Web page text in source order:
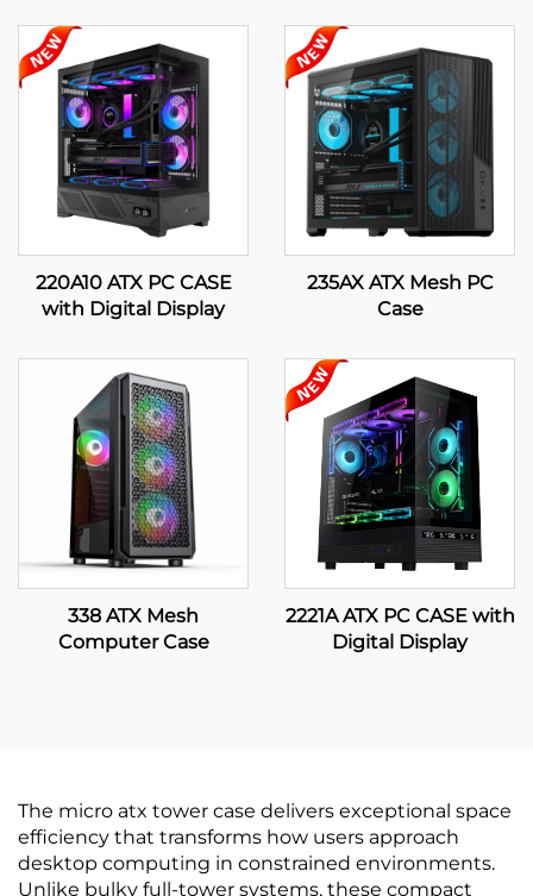
220A10 ATX PC CASE
with Digital Display
235AX ATX Mesh PC
Case
338 ATX Mesh
Computer Case
2221A ATX PC CASE with
Digital Display
The micro atx tower case delivers exceptional space
efficiency that transforms how users approach
desktop computing in constrained environments.
Unlike bulky full-tower systems, these compact